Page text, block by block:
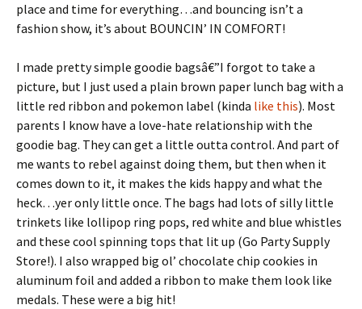
place and time for everything…and bouncing isn’t a
fashion show, it’s about BOUNCIN’ IN COMFORT!
I made pretty simple goodie bagsâ€”I forgot to take a
picture, but I just used a plain brown paper lunch bag with a
little red ribbon and pokemon label (kinda like this). Most
parents I know have a love-hate relationship with the
goodie bag. They can get a little outta control. And part of
me wants to rebel against doing them, but then when it
comes down to it, it makes the kids happy and what the
heck…yer only little once. The bags had lots of silly little
trinkets like lollipop ring pops, red white and blue whistles
and these cool spinning tops that lit up (Go Party Supply
Store!). I also wrapped big ol’ chocolate chip cookies in
aluminum foil and added a ribbon to make them look like
medals. These were a big hit!